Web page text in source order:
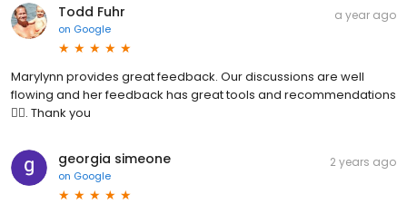
Todd Fuhr
on Google
a year ago
Marylynn provides great feedback. Our discussions are well
flowing and her feedback has great tools and recommendations
👍🏻. Thank you
georgia simeone
on Google
2 years ago